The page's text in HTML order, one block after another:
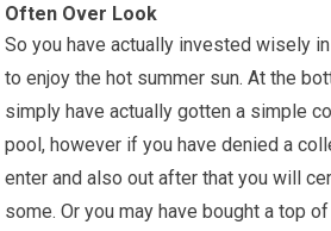
Often Over Look
So you have actually invested wisely
to enjoy the hot summer sun. At the
simply have actually gotten a simple
pool, however if you have denied a
enter and also out after that you will
some. Or you may have bought a top